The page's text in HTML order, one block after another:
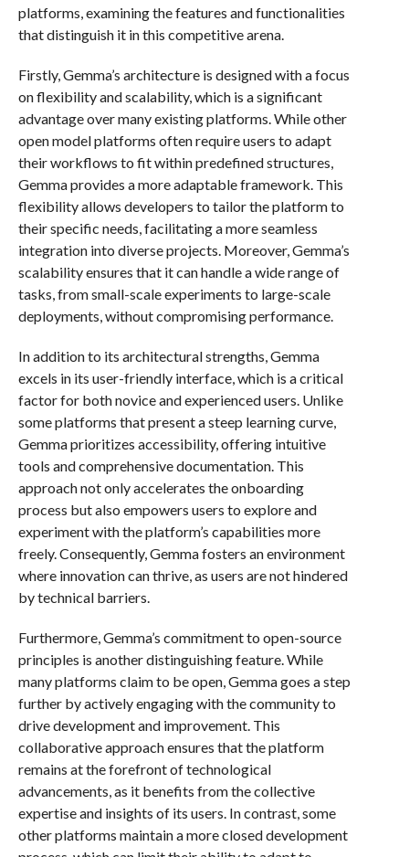
platforms, examining the features and functionalities
that distinguish it in this competitive arena.
Firstly, Gemma’s architecture is designed with a focus
on flexibility and scalability, which is a significant
advantage over many existing platforms. While other
open model platforms often require users to adapt
their workflows to fit within predefined structures,
Gemma provides a more adaptable framework. This
flexibility allows developers to tailor the platform to
their specific needs, facilitating a more seamless
integration into diverse projects. Moreover, Gemma’s
scalability ensures that it can handle a wide range of
tasks, from small-scale experiments to large-scale
deployments, without compromising performance.
In addition to its architectural strengths, Gemma
excels in its user-friendly interface, which is a critical
factor for both novice and experienced users. Unlike
some platforms that present a steep learning curve,
Gemma prioritizes accessibility, offering intuitive
tools and comprehensive documentation. This
approach not only accelerates the onboarding
process but also empowers users to explore and
experiment with the platform’s capabilities more
freely. Consequently, Gemma fosters an environment
where innovation can thrive, as users are not hindered
by technical barriers.
Furthermore, Gemma’s commitment to open-source
principles is another distinguishing feature. While
many platforms claim to be open, Gemma goes a step
further by actively engaging with the community to
drive development and improvement. This
collaborative approach ensures that the platform
remains at the forefront of technological
advancements, as it benefits from the collective
expertise and insights of its users. In contrast, some
other platforms maintain a more closed development